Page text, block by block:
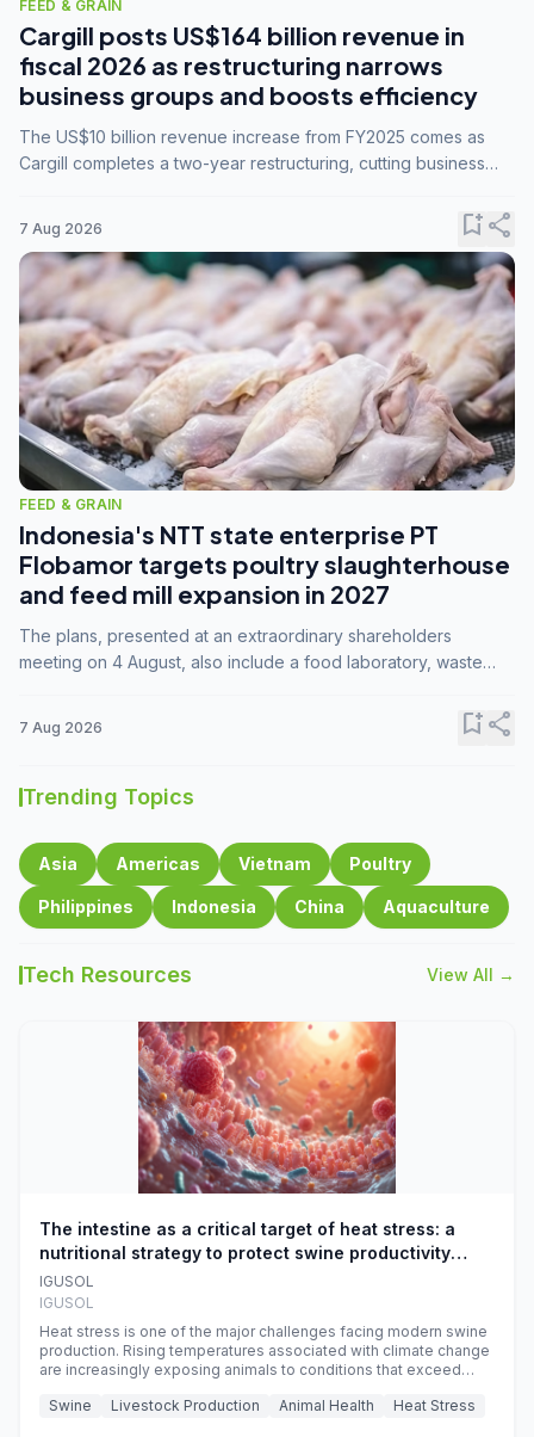
FEED & GRAIN
Cargill posts US$164 billion revenue in
fiscal 2026 as restructuring narrows
business groups and boosts efficiency
The US$10 billion revenue increase from FY2025 comes as
Cargill completes a two-year restructuring, cutting business
7 Aug 2026 bookmark_addshare
FEED & GRAIN
Indonesia's NTT state enterprise PT
Flobamor targets poultry slaughterhouse
and feed mill expansion in 2027
The plans, presented at an extraordinary shareholders
meeting on 4 August, also include a food laboratory, waste
7 Aug 2026 bookmark_addshare
Trending Topics
Asia Americas Vietnam Poultry
Philippines Indonesia China Aquaculture
Tech Resources View All →
The intestine as a critical target of heat stress: a
nutritional strategy to protect swine productivity
during summer
IGUSOL
IGUSOL
Heat stress is one of the major challenges facing modern swine
production. Rising temperatures associated with climate change
are increasingly exposing animals to conditions that exceed
efficiency, reproductive performance, and farm profitability.
Swine Livestock Production Animal Health Heat Stress